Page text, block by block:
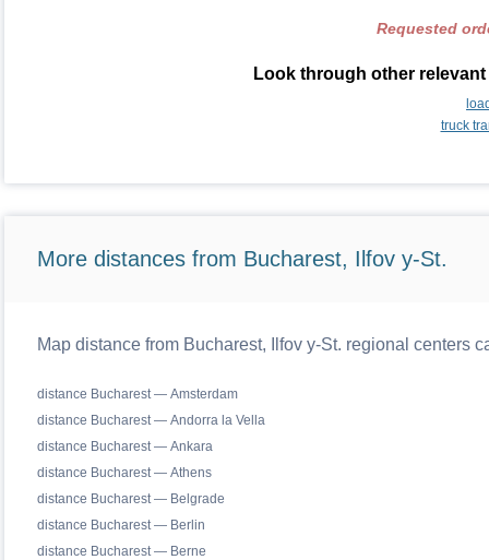
Requested
Look through other
truck
More distances from Bucharest, Ilfov y-St.
Map distance from Bucharest, Ilfov y-St. regional centers
distance Bucharest — Amsterdam
distance Bucharest — Andorra la Vella
distance Bucharest — Ankara
distance Bucharest — Athens
distance Bucharest — Belgrade
distance Bucharest — Berlin
distance Bucharest — Berne